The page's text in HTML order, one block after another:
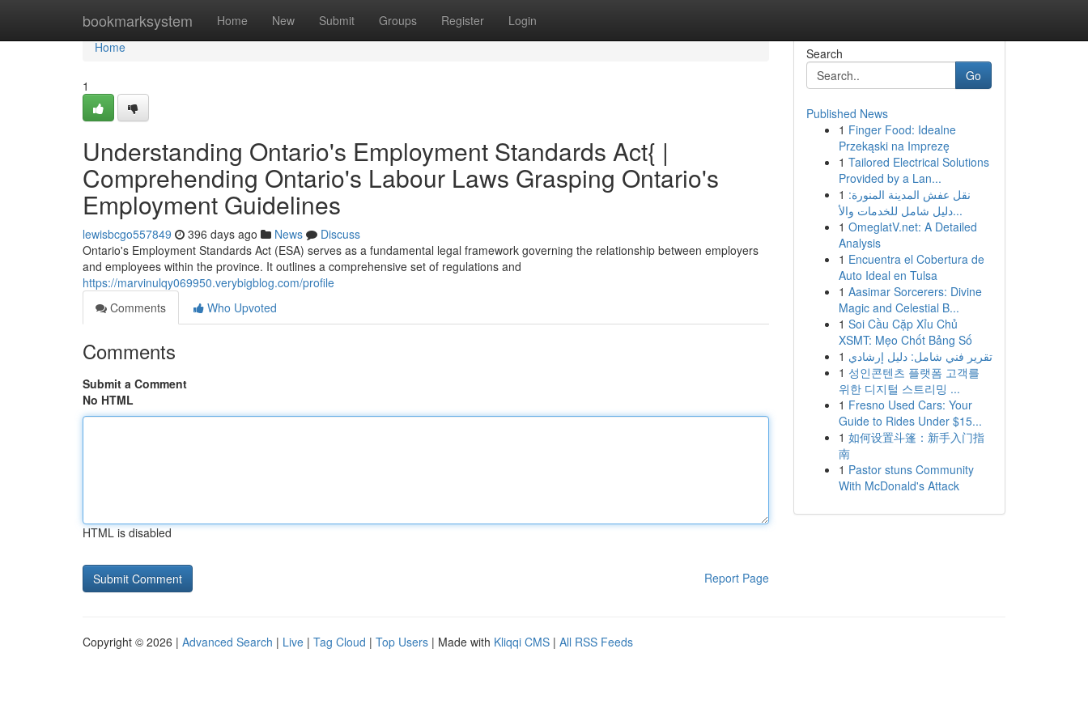
bookmarksystem Home New Submit Groups Register Login
Home
Home
1
Understanding Ontario's Employment Standards Act{ |
Comprehending Ontario's Labour Laws Grasping Ontario's
Employment Guidelines
lewisbcgo557849 396 days ago News
Discuss
Ontario's Employment Standards Act (ESA) serves as a fundamental legal framework governing the relationship between employers
and employees within the province. It outlines a comprehensive set of regulations and
https://marvinulqy069950.verybigblog.com/profile
Comments
Who Upvoted
Comments
Submit a Comment
No HTML
HTML is disabled
Report Page
Search
Go
Published News
1 Finger Food: Idealne
Przekąski na Imprezę
1 Tailored Electrical Solutions
Provided by a Lan...
1 نقل عفش المدينة المنورة:
دليل شامل للخدمات والأ...
1 OmeglatV.net: A Detailed
Analysis
1 Encuentra el Cobertura de
Auto Ideal en Tulsa
1 Aasimar Sorcerers: Divine
Magic and Celestial B...
1 Soi Cầu Cặp Xỉu Chủ
XSMT: Mẹo Chốt Bảng Số
1 تقرير فني شامل: دليل إرشادي
1 성인콘텐츠 플랫폼 고객를
위한 디지털 스트리밍 ...
1 Fresno Used Cars: Your
Guide to Rides Under $15...
1 如何设置斗篷：新手入门指
南
1 Pastor stuns Community
With McDonald's Attack
Copyright © 2026 | Advanced Search | Live | Tag Cloud | Top Users | Made with Kliqqi CMS | All RSS Feeds